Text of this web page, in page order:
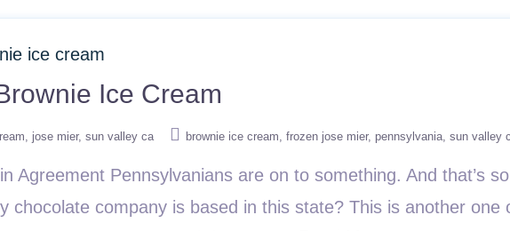
Ice Cream
jose mier sun valley ca brownie ice cream frozen jose mier pennsylvania sun valley
Agreement Pennsylvanians are on to something. And that’s
chocolate company is based in this state? This is another